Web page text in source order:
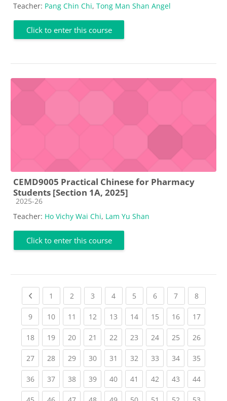
Teacher: Pang Chin Chi, Tong Man Shan Angel
Click to enter this course
CEMD9005 Practical Chinese for Pharmacy
Students [Section 1A, 2025]
Course category
2025-26
Teacher: Ho Vichy Wai Chi, Lam Yu Shan
Click to enter this course
Previous page
1 (current)
2 (current)
3 (current)
4(current)
5 (current)
6(current)
7(current)
8(current)
9(current)
10(current)
11 (current)
12(current)
13(current)
14(current)
15(current)
16(current)
17
18(current)
19(current)
20(current)
21 (current)
22(current)
23(current)
24(current)
25(current)
26
27(current)
28(current)
29(current)
30(current)
31 (current)
32(current)
33(current)
34(current)
35
36(current)
37(current)
38(current)
39(current)
40(current)
41 (current)
42(current)
43(current)
44